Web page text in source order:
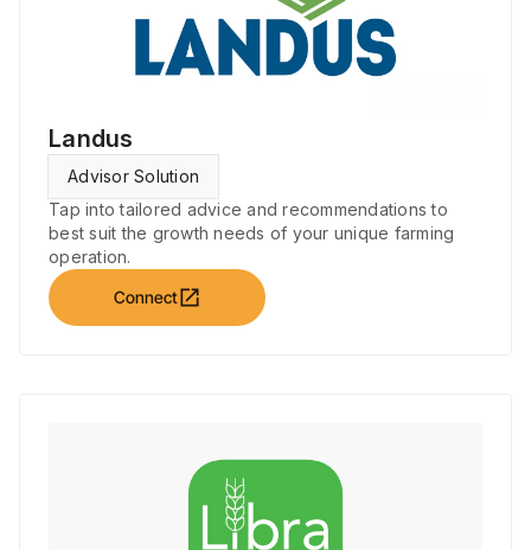
Landus
Advisor Solution
Tap into tailored advice and recommendations to
best suit the growth needs of your unique farming
operation.
Connectopen_in_new